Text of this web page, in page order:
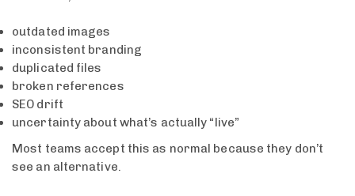
outdated images
inconsistent branding
duplicated files
broken references
SEO drift
uncertainty about what’s actually “live”
Most teams accept this as normal because they don’t
see an alternative.